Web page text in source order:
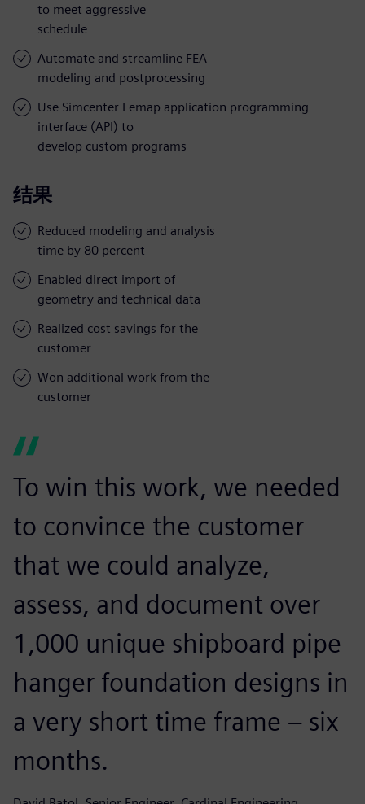
to meet aggressive
schedule
Automate and streamline FEA
modeling and postprocessing
Use Simcenter Femap application programming
interface (API) to
develop custom programs
结果
Reduced modeling and analysis
time by 80 percent
Enabled direct import of
geometry and technical data
Realized cost savings for the
customer
Won additional work from the
customer
To win this work, we needed
to convince the customer
that we could analyze,
assess, and document over
1,000 unique shipboard pipe
hanger foundation designs in
a very short time frame – six
months.